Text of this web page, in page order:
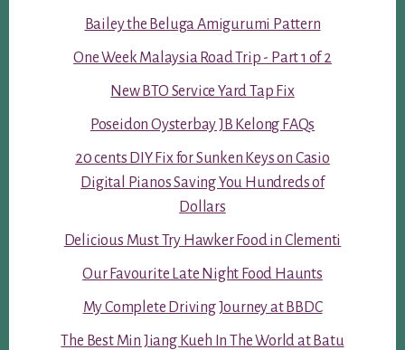
Bailey the Beluga Amigurumi Pattern
One Week Malaysia Road Trip - Part 1 of 2
New BTO Service Yard Tap Fix
Poseidon Oysterbay JB Kelong FAQs
20 cents DIY Fix for Sunken Keys on Casio
Digital Pianos Saving You Hundreds of
Dollars
Delicious Must Try Hawker Food in Clementi
Our Favourite Late Night Food Haunts
My Complete Driving Journey at BBDC
The Best Min Jiang Kueh In The World at Batu